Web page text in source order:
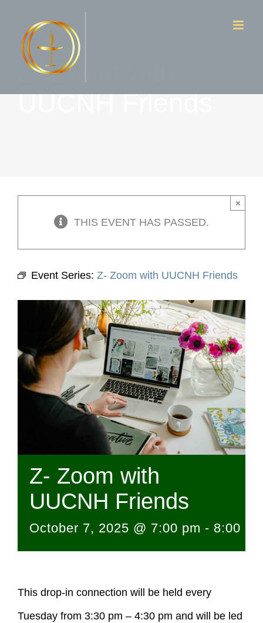
contentZ- Zoom with
UUCNH Friends
THIS EVENT HAS PASSED.
×
Event Series: Z- Zoom with UUCNH Friends
Z- Zoom with
UUCNH Friends
October 7, 2025 @ 7:00 pm - 8:00 pm
This drop-in connection will be held every
Tuesday from 3:30 pm – 4:30 pm and will be led